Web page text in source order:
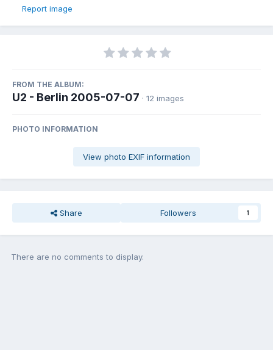
Report image
FROM THE ALBUM:
U2 - Berlin 2005-07-07 · 12 images
PHOTO INFORMATION
View photo EXIF information
Share Followers 1
There are no comments to display.